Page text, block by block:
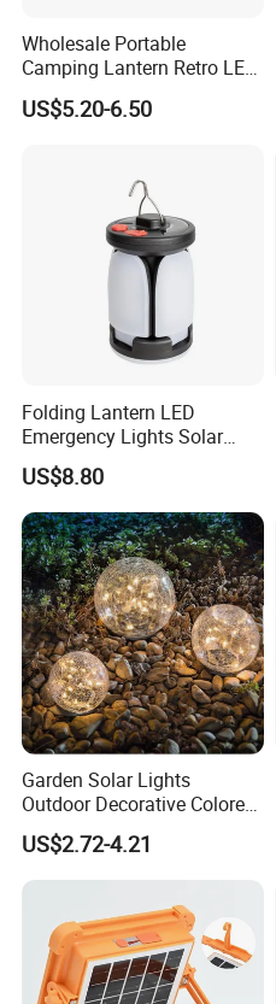
Wholesale Portable
Camping Lantern Retro LED
Dual-Mode Solar Lantern
LED Camping Light
US$5.20-6.50
Folding Lantern LED
Emergency Lights Solar
Tent Lamp Ci25303
US$8.80
Garden Solar Lights
Outdoor Decorative Colored
Cracked Glass Solar Globe
Lights
US$2.72-4.21